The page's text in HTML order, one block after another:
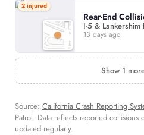
2 injured
Rear-End
I-5 & Lankershim
13 days ago
Show 1
Source: California Crash Reporting
Patrol. Data reflects reported collisions
updated regularly.